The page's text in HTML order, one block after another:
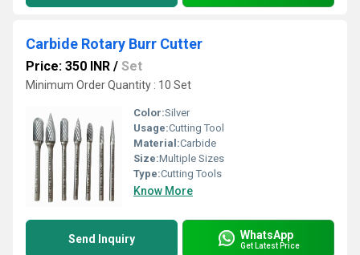
Carbide Rotary Burr Cutter
Price: 350 INR / Set
Minimum Order Quantity : 10 Set
Color:Silver
Usage:Cutting Tool
Material:Carbide
Size:Multiple Sizes
Type:Cutting Tools
Know More
Send Inquiry WhatsApp
Get Latest Price